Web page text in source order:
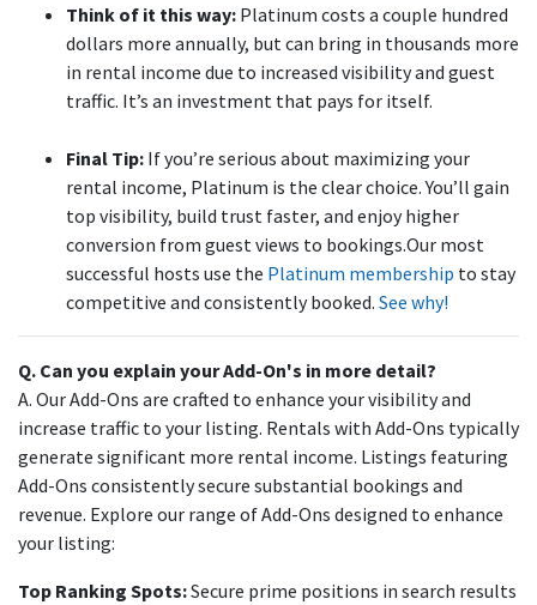
Think of it this way: Platinum costs a couple hundred
dollars more annually, but can bring in thousands more
in rental income due to increased visibility and guest
traffic. It’s an investment that pays for itself.
Final Tip: If you’re serious about maximizing your
rental income, Platinum is the clear choice. You’ll gain
top visibility, build trust faster, and enjoy higher
conversion from guest views to bookings.Our most
successful hosts use the Platinum membership to stay
competitive and consistently booked. See why!
Q. Can you explain your Add-On's in more detail?
A. Our Add-Ons are crafted to enhance your visibility and
increase traffic to your listing. Rentals with Add-Ons typically
generate significant more rental income. Listings featuring
Add-Ons consistently secure substantial bookings and
revenue. Explore our range of Add-Ons designed to enhance
your listing:
Top Ranking Spots:Secure prime positions in search results